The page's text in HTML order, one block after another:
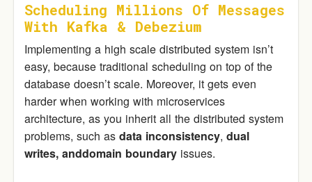
Scheduling Millions Of Messages
With Kafka & Debezium
Implementing a high scale distributed system isn’t
easy, because traditional scheduling on top of the
database doesn’t scale. Moreover, it gets even
harder when working with microservices
architecture, as you inherit all the distributed system
problems, such as data inconsistency, dual
writes, anddomain boundary issues.